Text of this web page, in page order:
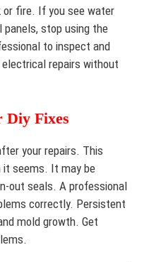
or fire. If you see water
panels, stop using the
to inspect and
repairs without
Diy Fixes
your repairs. This
it seems. It may be
out seals. A professional
correctly. Persistent
mold growth. Get